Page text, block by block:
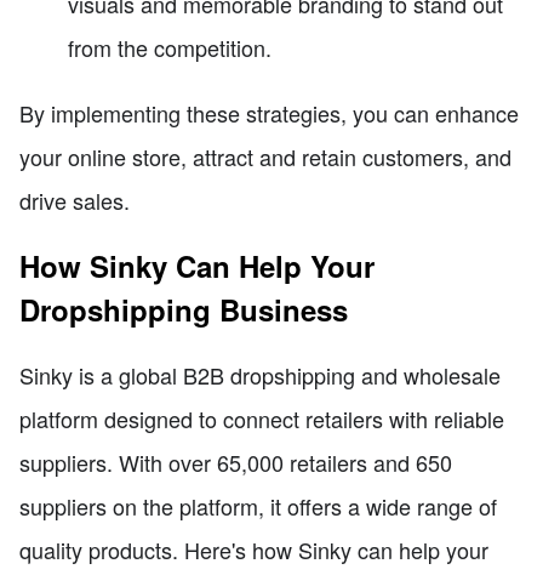
from the competition.
By implementing these strategies, you can enhance
your online store, attract and retain customers, and
drive sales.
How Sinky Can Help Your
Dropshipping Business
Sinky is a global B2B dropshipping and wholesale
platform designed to connect retailers with reliable
suppliers. With over 65,000 retailers and 650
suppliers on the platform, it offers a wide range of
quality products. Here's how Sinky can help your